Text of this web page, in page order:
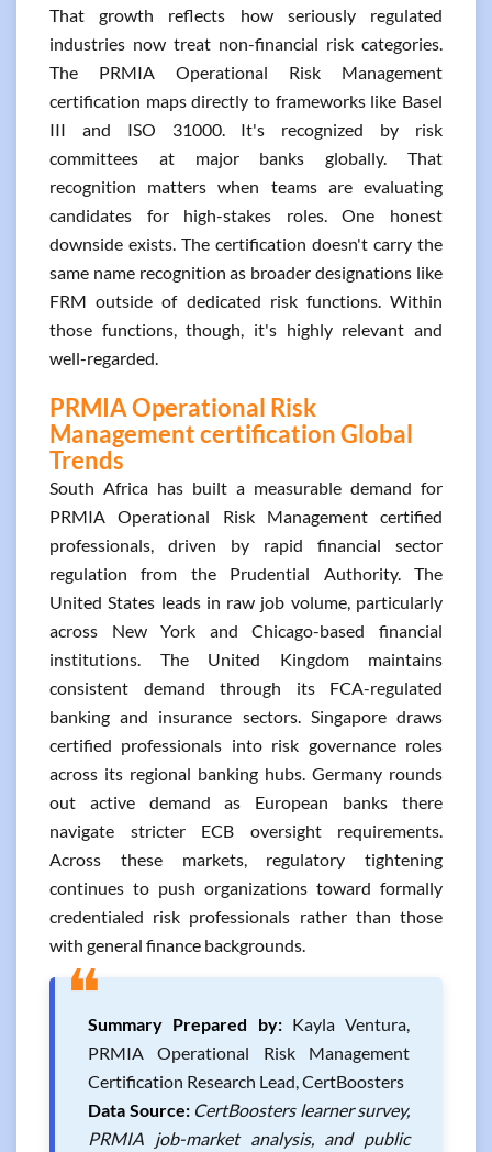
That growth reflects how seriously regulated
industries now treat non-financial risk categories.
The PRMIA Operational Risk Management
certification maps directly to frameworks like Basel
III and ISO 31000. It's recognized by risk
committees at major banks globally. That
recognition matters when teams are evaluating
candidates for high-stakes roles. One honest
downside exists. The certification doesn't carry the
same name recognition as broader designations like
FRM outside of dedicated risk functions. Within
those functions, though, it's highly relevant and
well-regarded.
PRMIA Operational Risk
Management certification Global
Trends
South Africa has built a measurable demand for
PRMIA Operational Risk Management certified
professionals, driven by rapid financial sector
regulation from the Prudential Authority. The
United States leads in raw job volume, particularly
across New York and Chicago-based financial
institutions. The United Kingdom maintains
consistent demand through its FCA-regulated
banking and insurance sectors. Singapore draws
certified professionals into risk governance roles
across its regional banking hubs. Germany rounds
out active demand as European banks there
navigate stricter ECB oversight requirements.
Across these markets, regulatory tightening
continues to push organizations toward formally
credentialed risk professionals rather than those
with general finance backgrounds.
❝Summary Prepared by:Kayla Ventura,
PRMIA Operational Risk Management
Certification Research Lead, CertBoosters
Data Source: CertBoosters learner survey,
PRMIA job-market analysis, and public